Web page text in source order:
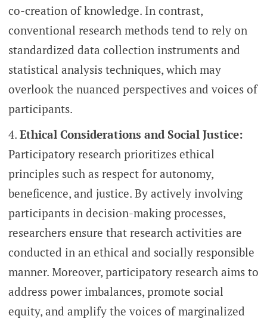
co-creation of knowledge. In contrast,
conventional research methods tend to rely on
standardized data collection instruments and
statistical analysis techniques, which may
overlook the nuanced perspectives and voices of
participants.
Ethical Considerations and Social Justice:
Participatory research prioritizes ethical
principles such as respect for autonomy,
beneficence, and justice. By actively involving
participants in decision-making processes,
researchers ensure that research activities are
conducted in an ethical and socially responsible
manner. Moreover, participatory research aims to
address power imbalances, promote social
equity, and amplify the voices of marginalized